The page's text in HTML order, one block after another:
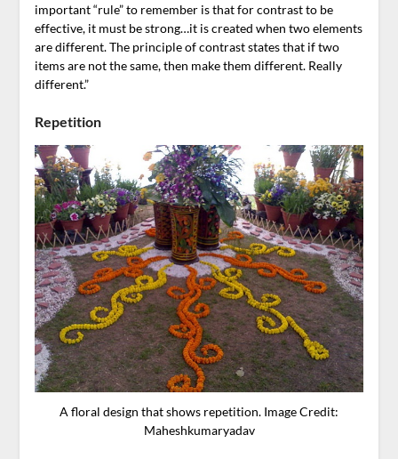
important “rule” to remember is that for contrast to be
effective, it must be strong…it is created when two elements
are different. The principle of contrast states that if two
items are not the same, then make them different. Really
different.”
Repetition
A floral design that shows repetition. Image Credit:
Maheshkumaryadav